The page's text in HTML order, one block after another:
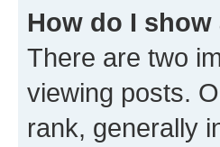
How do I
There are two
viewing posts.
rank, generally